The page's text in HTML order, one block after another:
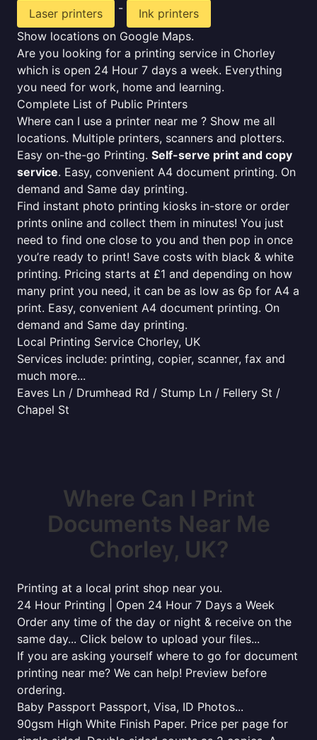
Laser printers
-
Ink printers
Show locations on Google Maps.
Are you looking for a printing service in Chorley
which is open 24 Hour 7 days a week. Everything
you need for work, home and learning.
Complete List of Public Printers
Where can I use a printer near me ? Show me all
locations. Multiple printers, scanners and plotters.
Easy on-the-go Printing. Self-serve print and copy
service. Easy, convenient A4 document printing. On
demand and Same day printing.
Find instant photo printing kiosks in-store or order
prints online and collect them in minutes! You just
need to find one close to you and then pop in once
you’re ready to print! Save costs with black & white
printing. Pricing starts at £1 and depending on how
many print you need, it can be as low as 6p for A4 a
print. Easy, convenient A4 document printing. On
demand and Same day printing.
Local Printing Service Chorley, UK
Services include: printing, copier, scanner, fax and
much more...
Eaves Ln / Drumhead Rd / Stump Ln / Fellery St /
Chapel St
Where Can I Print
Documents Near Me
Chorley, UK?
Printing at a local print shop near you.
24 Hour Printing | Open 24 Hour 7 Days a Week
Order any time of the day or night & receive on the
same day... Click below to upload your files...
If you are asking yourself where to go for document
printing near me? We can help! Preview before
ordering.
Baby Passport Passport, Visa, ID Photos...
90gsm High White Finish Paper. Price per page for